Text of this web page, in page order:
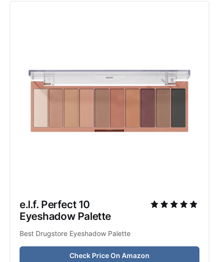
e.l.f. Perfect 10
Eyeshadow Palette
Best Drugstore Eyeshadow Palette
Check Price On Amazon